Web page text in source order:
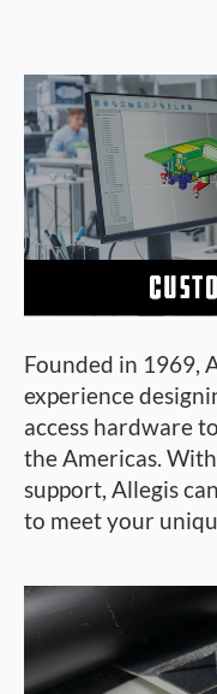
Founded in 1969,
experience
access hardware
the Americas.
support, Allegis
to meet your